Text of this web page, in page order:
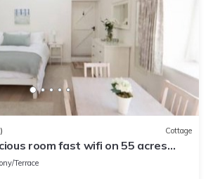
Cottage
room fast wifi on 55 acres
Terrace